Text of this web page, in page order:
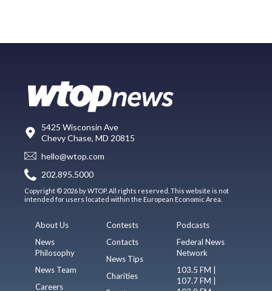
5425 Wisconsin Ave
Chevy Chase, MD 20815
hello@wtop.com
202.895.5000
Copyright © 2026 by WTOP. All rights reserved. This website is not
intended for users located within the European Economic Area.
About Us
News
Philosophy
News Team
Careers
Contests
Contacts
News Tips
Charities
Podcasts
Federal News
Network
103.5 FM |
107.7 FM |